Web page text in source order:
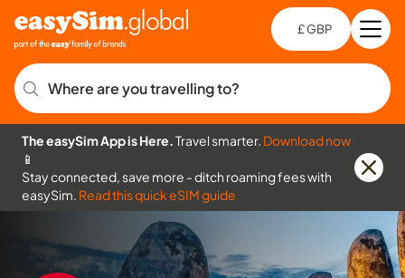
£ GBP
Where are you travelling to?
The easySim App is Here.Travel smarter. Download now
📱
Stay connected, save more - ditch roaming fees with
easySim. Read this quick eSIM guide